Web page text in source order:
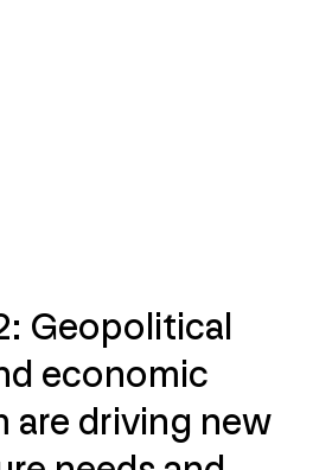
Geopolitical
economic
are driving new